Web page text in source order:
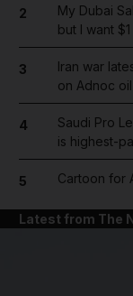
2
My Dubai
but I want
3
Iran war
on Adnoc
4
Saudi Pro
is highest-
5 Cartoon for
Latest from The